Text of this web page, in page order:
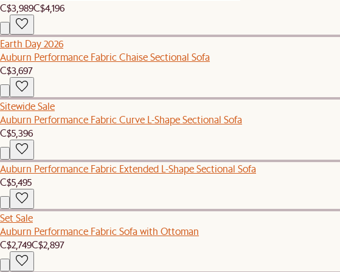
C$3,989C$4,196
Earth Day 2026
Auburn Performance Fabric Chaise Sectional Sofa
C$3,697
Sitewide Sale
Auburn Performance Fabric Curve L-Shape Sectional Sofa
C$5,396
Auburn Performance Fabric Extended L-Shape Sectional Sofa
C$5,495
Set Sale
Auburn Performance Fabric Sofa with Ottoman
C$2,749C$2,897